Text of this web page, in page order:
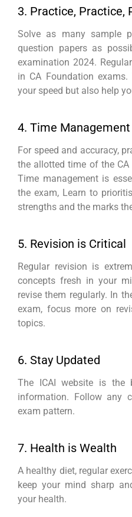
3. Practice, Practice,
Solve as many sample
question papers as
examination 2024.
in CA Foundation
your speed but also help
4. Time Management
For speed and accuracy,
the allotted time of the
Time management is
the exam, Learn to
strengths and the marks
5. Revision is Critical
Regular revision is
concepts fresh in your
revise them regularly. In
exam, focus more on
topics.
6. Stay Updated
The ICAI website is the
information. Follow any
exam pattern.
7. Health is Wealth
A healthy diet, regular
keep your mind sharp
your health.